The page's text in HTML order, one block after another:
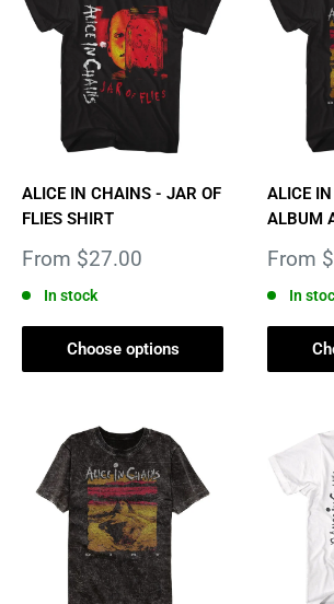
ALICE IN CHAINS - JAR OF
FLIES SHIRT
Sale
From $27.00
In stock
Choose options
ALICE
ALBUM
Sale
From
In